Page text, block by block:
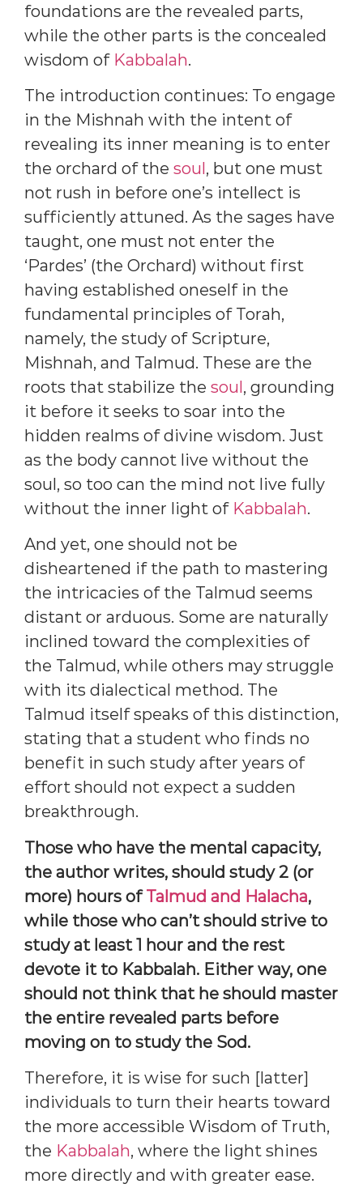
foundations are the revealed parts,
while the other parts is the concealed
wisdom of Kabbalah.
The introduction continues: To engage
in the Mishnah with the intent of
revealing its inner meaning is to enter
the orchard of the soul, but one must
not rush in before one’s intellect is
sufficiently attuned. As the sages have
taught, one must not enter the
‘Pardes’ (the Orchard) without first
having established oneself in the
fundamental principles of Torah,
namely, the study of Scripture,
Mishnah, and Talmud. These are the
roots that stabilize the soul, grounding
it before it seeks to soar into the
hidden realms of divine wisdom. Just
as the body cannot live without the
soul, so too can the mind not live fully
without the inner light of Kabbalah.
And yet, one should not be
disheartened if the path to mastering
the intricacies of the Talmud seems
distant or arduous. Some are naturally
inclined toward the complexities of
the Talmud, while others may struggle
with its dialectical method. The
Talmud itself speaks of this distinction,
stating that a student who finds no
benefit in such study after years of
effort should not expect a sudden
breakthrough.
Those who have the mental capacity,
the author writes, should study 2 (or
more) hours ofTalmud and Halacha,
while those who can’t should strive to
study at least 1 hour and the rest
devote it to Kabbalah. Either way, one
should not think that he should master
the entire revealed parts before
moving on to study the Sod.
Therefore, it is wise for such [latter]
individuals to turn their hearts toward
the more accessible Wisdom of Truth,
the Kabbalah, where the light shines
more directly and with greater ease.